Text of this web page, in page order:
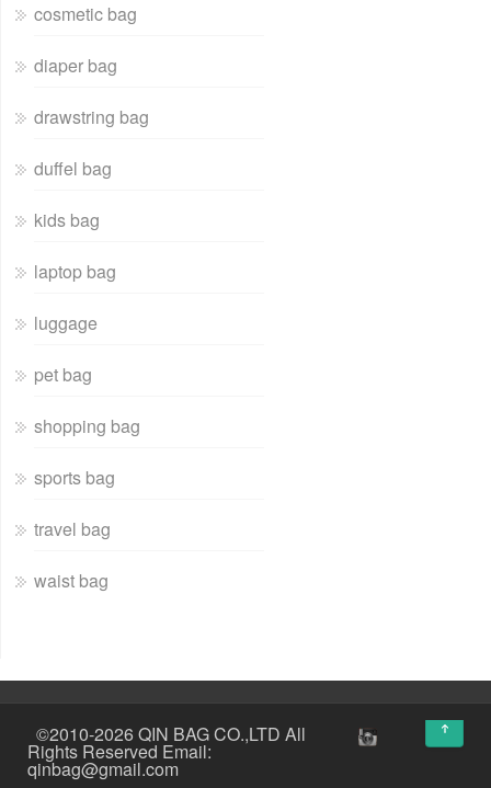
cosmetic bag
diaper bag
drawstring bag
duffel bag
kids bag
laptop bag
luggage
pet bag
shopping bag
sports bag
travel bag
waist bag
©2010-2026 QIN BAG CO.,LTD All
Rights Reserved Email:
qinbag@gmail.com
↑